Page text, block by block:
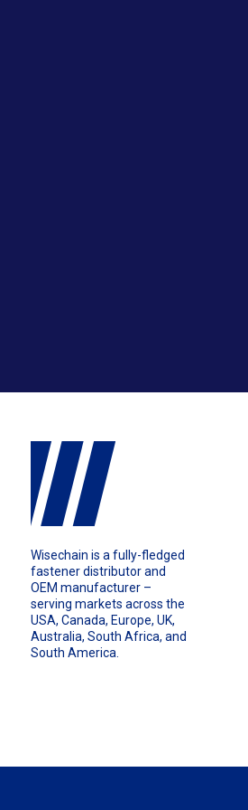
Wisechain is a fully-fledged
fastener distributor and
OEM manufacturer –
serving markets across the
USA, Canada, Europe, UK,
Australia, South Africa, and
South America.